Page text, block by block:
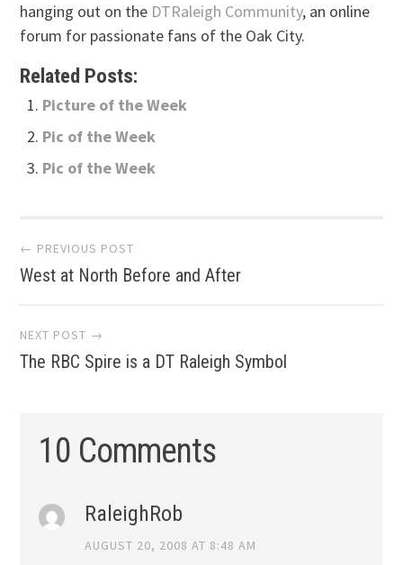
hanging out on the DTRaleigh Community, an online
forum for passionate fans of the Oak City.
Related Posts:
Picture of the Week
Pic of the Week
Pic of the Week
Post
navigation
← PREVIOUS POST
West at North Before and After
NEXT POST →
The RBC Spire is a DT Raleigh Symbol
10 Comments
RaleighRob
AUGUST 20, 2008 AT 8:48 AM